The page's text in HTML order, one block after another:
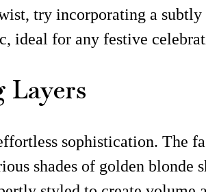
try incorporating a
ideal for any festive
Layers
sophistication. The
shades of golden